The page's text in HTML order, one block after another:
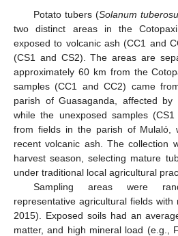
Potato tubers (Solanum
two distinct areas in the
exposed to volcanic ash (CC1 and
(CS1 and CS2). The areas are
approximately 60 km from the
samples (CC1 and CC2) came
parish of Guasaganda, affected by
while the unexposed samples
from fields in the parish of Mulaló,
recent volcanic ash. The collection
harvest season, selecting mature
under traditional local agricultural
Sampling areas were
representative agricultural fields
2015). Exposed soils had an
matter, and high mineral load (e.g.,